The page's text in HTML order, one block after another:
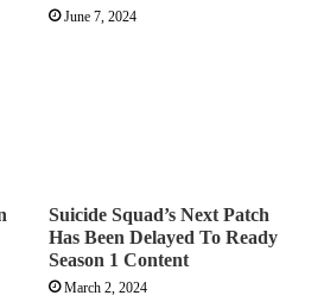
June 7, 2024
Suicide Squad’s Next Patch
Has Been Delayed To Ready
Season 1 Content
March 2, 2024